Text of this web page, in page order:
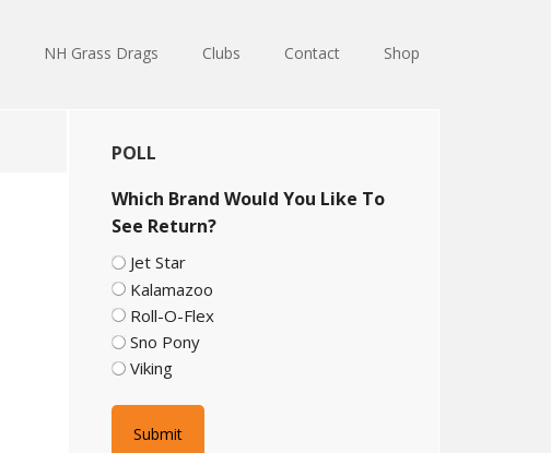
NH Grass Drags Clubs Contact Shop
Primary
Sidebar
POLL
Which Brand Would You Like To
See Return?
Jet Star
Kalamazoo
Roll-O-Flex
Sno Pony
Viking